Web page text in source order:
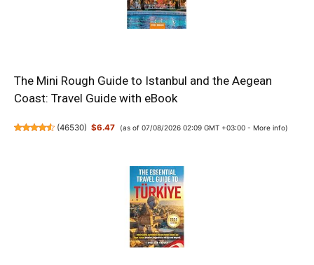
The Mini Rough Guide to Istanbul and the Aegean
Coast: Travel Guide with eBook
(46530) $6.47 (as of 07/08/2026 02:09 GMT +03:00 - More info)